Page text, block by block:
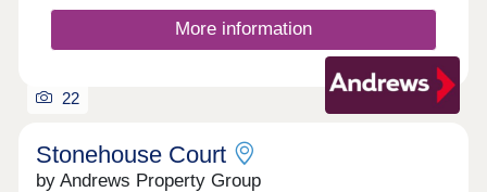
may be located for charming country life, however
the specification remains contemporary and
cutting edge, each home kitted out with solar PV
panels and electric vehicle charging points.
More information
22
Stonehouse Court
by Andrews Property Group